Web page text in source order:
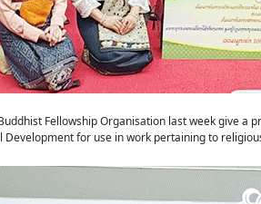
Fellowship Organisation last week give
Development for use in work pertaining to